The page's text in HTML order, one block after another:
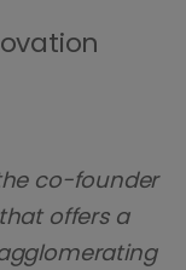
co-founder
offers a